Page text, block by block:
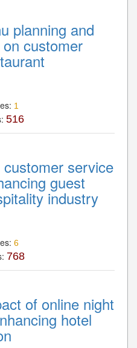
planning and
customer
1
516
service
guest
industry
6
768
of online night
hotel